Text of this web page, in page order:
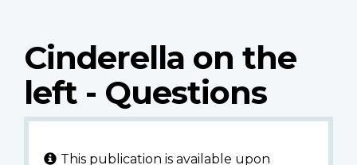
Cinderella on the
left - Questions
This publication is available upon